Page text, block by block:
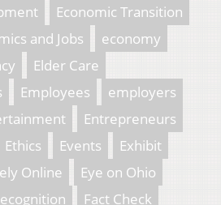
Economic Transition
and Jobs
economy
Elder Care
Employees
employers
Entrepreneurs
Ethics Events
Exhibit
Online
Eye on Ohio
Fact Check